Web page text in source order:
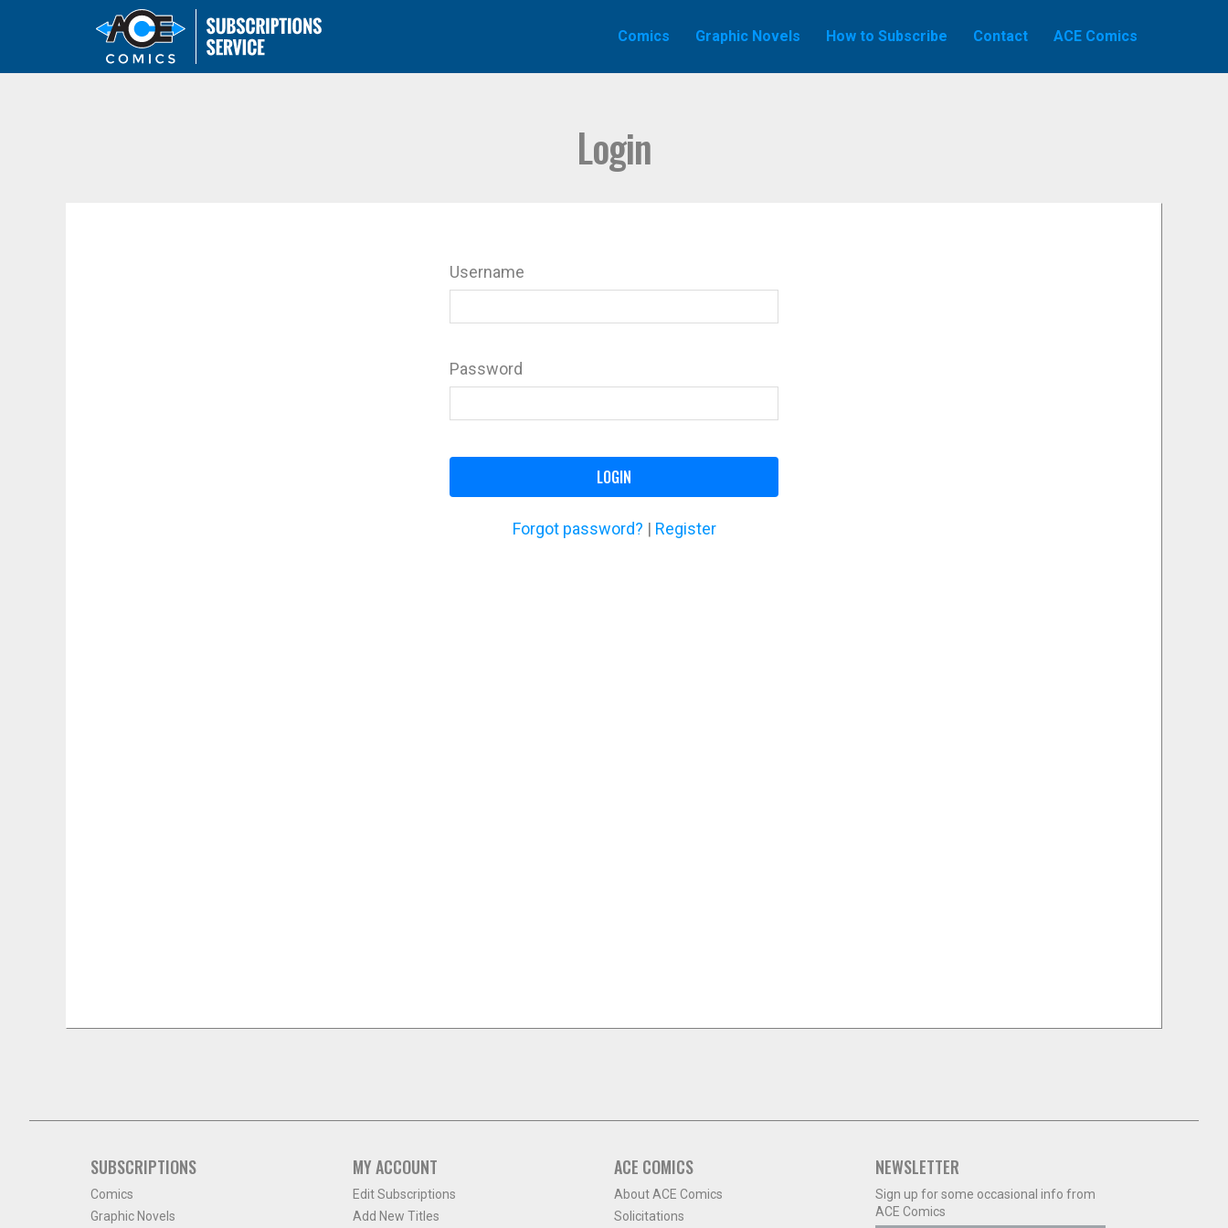
Comics Graphic Novels How to Subscribe Contact ACE Comics
Login
Username
Password
LOGIN
Forgot password? | Register
SUBSCRIPTIONS
Comics
Graphic Novels
MY ACCOUNT
Edit Subscriptions
Add New Titles
ACE COMICS
About ACE Comics
Solicitations
NEWSLETTER
Sign up for some occasional info from
ACE Comics